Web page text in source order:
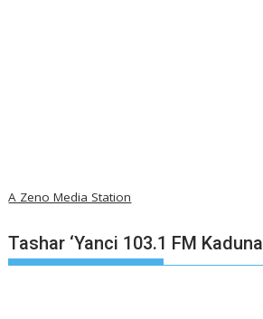
A Zeno Media Station
Tashar ‘Yanci 103.1 FM Kaduna